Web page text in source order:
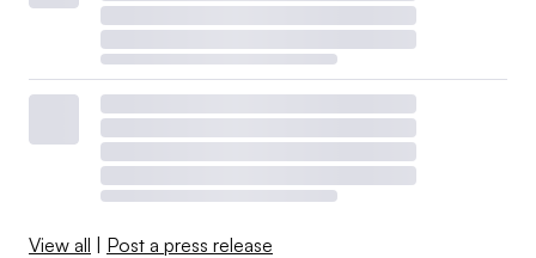
View all | Post a press release